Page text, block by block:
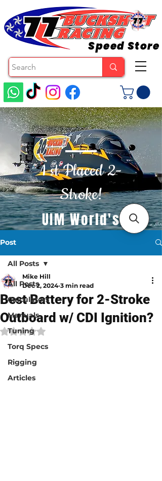
1 st Placed 2-
Stroke!
UIM World's
Speed Store
Post
All Posts
Calculators
Manuals
Tuning
Torq Specs
Rigging
Articles
All Posts
Best Battery for 2-Stroke
Outboard w/ CDI Ignition?
Mike Hill
Dec 2, 2024 3 min read
Rated NaN out of 5 stars.